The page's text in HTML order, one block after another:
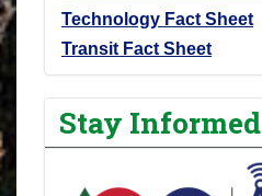
Technology Fact Sheet
Transit Fact Sheet
Stay Informed